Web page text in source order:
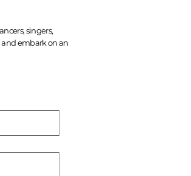
singers,
and embark on an